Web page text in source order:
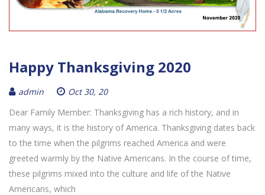
Happy Thanksgiving 2020
admin
Oct 30, 20
Dear Family Member: Thanksgiving has a rich history, and in
many ways, it is the history of America. Thanksgiving dates back
to the time when the pilgrims reached America and were
greeted warmly by the Native Americans. In the course of time,
these pilgrims mixed into the culture and life of the Native
Americans, which